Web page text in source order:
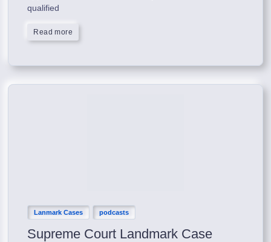
qualified
Read more
Lanmark Cases podcasts
Supreme Court Landmark Case